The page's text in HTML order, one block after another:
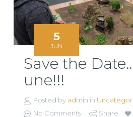
5
JUN
Save the
une!!!
Posted by admin in
No Comments
Share